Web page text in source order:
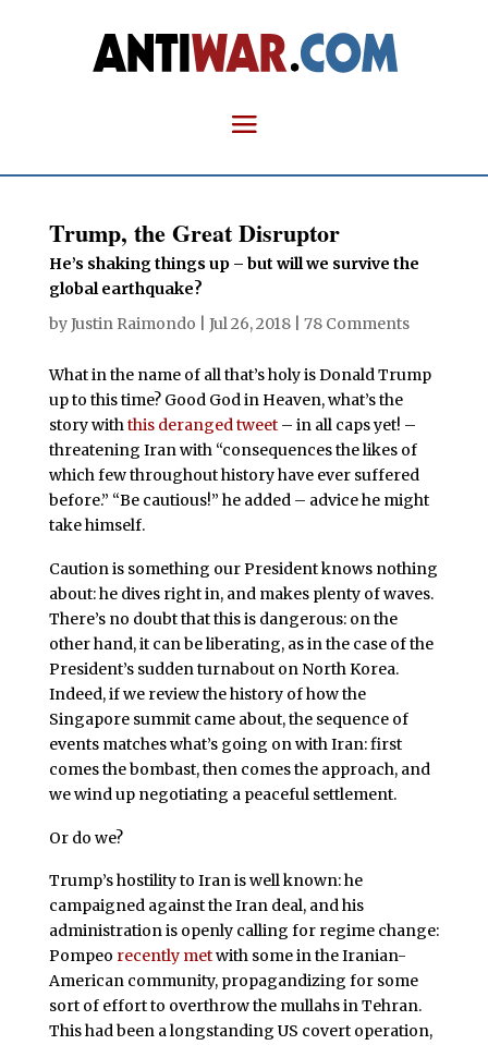
Trump, the Great Disruptor
He’s shaking things up – but will we survive the
global earthquake?
byJustin Raimondo Jul 26, 2018| 78 Comments
What in the name of all that’s holy is Donald Trump
up to this time? Good God in Heaven, what’s the
story withthis deranged tweet– in all caps yet! –
threatening Iran with “consequences the likes of
which few throughout history have ever suffered
before.” “Be cautious!” he added – advice he might
take himself.
Caution is something our President knows nothing
about: he dives right in, and makes plenty of waves.
There’s no doubt that this is dangerous: on the
other hand, it can be liberating, as in the case of the
President’s sudden turnabout on North Korea.
Indeed, if we review the history of how the
Singapore summit came about, the sequence of
events matches what’s going on with Iran: first
comes the bombast, then comes the approach, and
we wind up negotiating a peaceful settlement.
Or do we?
Trump’s hostility to Iran is well known: he
campaigned against the Iran deal, and his
administration is openly calling for regime change:
Pompeo recently metwith some in the Iranian-
American community, propagandizing for some
sort of effort to overthrow the mullahs in Tehran.
This had been a longstanding US covert operation,